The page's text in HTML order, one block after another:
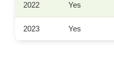
2022 Yes
2023 Yes